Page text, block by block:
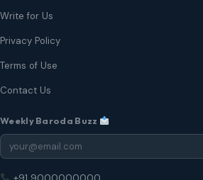
Write for Us
Privacy Policy
Terms of Use
Contact Us
Weekly Baroda Buzz